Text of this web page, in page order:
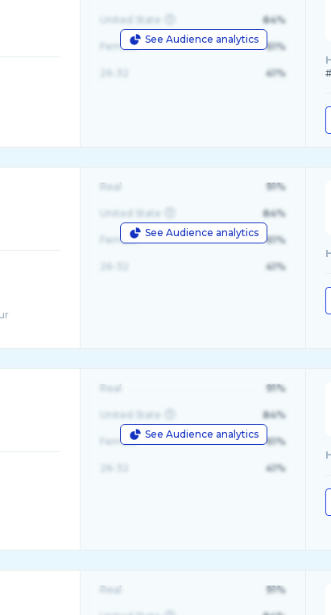
See Audience analytics
United State 84%
Female 61%
41%
✂️ Barbier | Formateur | Entrepreneur
See Audience analytics
Real 91%
United State 84%
Female 61%
41%
See Audience analytics
Real 91%
United State 84%
Female 61%
41%
Real 91%